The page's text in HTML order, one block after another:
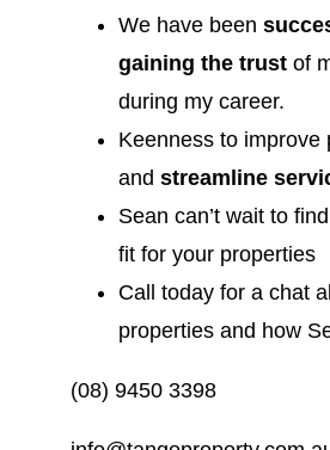
We have been
gaining the trust of
during my career.
Keenness to improve
and streamline
Sean can’t wait to
fit for your properties
Call today for a chat
properties and how
(08) 9450 3398